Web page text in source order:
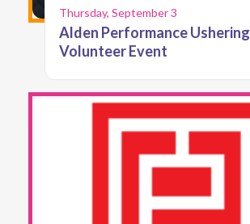
Thursday, September 3
Alden Performance Ushering
Volunteer Event